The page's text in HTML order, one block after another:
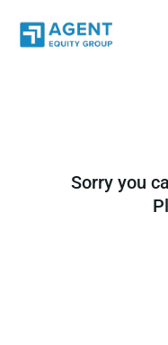
content
Sorry you